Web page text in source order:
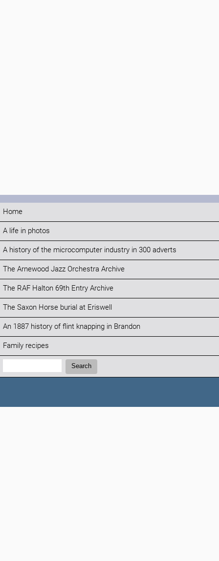
Home
A life in photos
A history of the microcomputer industry in 300 adverts
The Arnewood Jazz Orchestra Archive
The RAF Halton 69th Entry Archive
The Saxon Horse burial at Eriswell
An 1887 history of flint knapping in Brandon
Family recipes
Search